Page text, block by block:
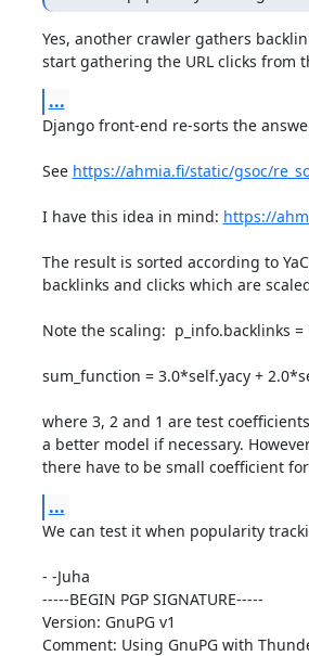
Yes, another crawler gathers
start gathering the URL clicks from
...
Django front-end re-sorts the
See https://ahmia.fi/static/gsoc/
I have this idea in mind: https://
The result is sorted according to
backlinks and clicks which are
Note the scaling:  p_info.backlinks =
sum_function = 3.0*self.yacy +
where 3, 2 and 1 are test
a better model if necessary.
there have to be small coefficient
...
We can test it when popularity
- -Juha
-----BEGIN PGP SIGNATURE-----
Version: GnuPG v1
Comment: Using GnuPG with